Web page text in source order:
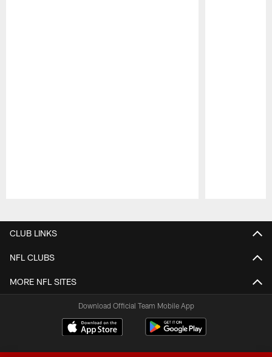
CLUB LINKS
NFL CLUBS
MORE NFL SITES
Download Official Team Mobile App